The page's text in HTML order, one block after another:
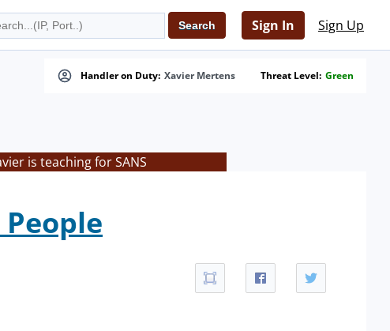
Sign In Sign Up
Handler on Duty: Xavier Mertens Threat Level: Green
is teaching for SANS